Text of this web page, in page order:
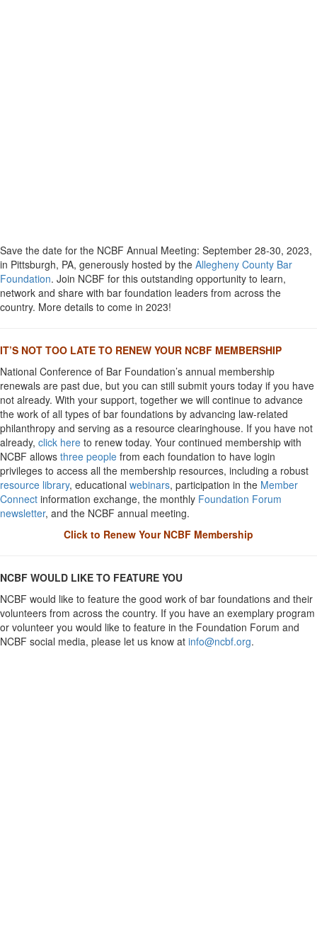
Save the date for the NCBF Annual Meeting: September 28-30, 2023,
in Pittsburgh, PA, generously hosted by the Allegheny County Bar
Foundation. Join NCBF for this outstanding opportunity to learn,
network and share with bar foundation leaders from across the
country. More details to come in 2023!
IT’S NOT TOO LATE TO RENEW YOUR NCBF MEMBERSHIP
National Conference of Bar Foundation’s annual membership
renewals are past due, but you can still submit yours today if you have
not already. With your support, together we will continue to advance
the work of all types of bar foundations by advancing law-related
philanthropy and serving as a resource clearinghouse. If you have not
already, click here to renew today. Your continued membership with
NCBF allows three people from each foundation to have login
privileges to access all the membership resources, including a robust
resource library, educational webinars, participation in the Member
Connect information exchange, the monthly Foundation Forum
newsletter, and the NCBF annual meeting.
Click to Renew Your NCBF Membership
NCBF WOULD LIKE TO FEATURE YOU
NCBF would like to feature the good work of bar foundations and their
volunteers from across the country. If you have an exemplary program
or volunteer you would like to feature in the Foundation Forum and
NCBF social media, please let us know at info@ncbf.org.